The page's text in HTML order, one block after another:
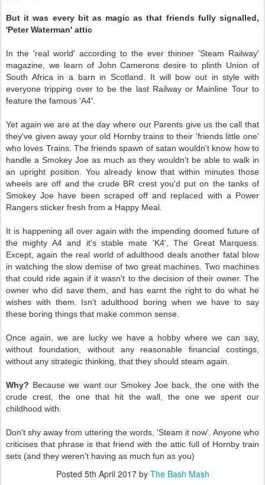
But it was every bit as magic as that friends fully signalled,
'Peter Waterman' attic
In the 'real world' according to the ever thinner 'Steam Railway'
magazine, we learn of John Camerons desire to plinth Union of
South Africa in a barn in Scotland. It will bow out in style with
everyone tripping over to be the last Railway or Mainline Tour to
feature the famous 'A4'.
Yet again we are at the day where our Parents give us the call that
they've given away your old Hornby trains to their 'friends little one'
who loves Trains. The friends spawn of satan wouldn't know how to
handle a Smokey Joe as much as they wouldn't be able to walk in
an upright position. You already know that within minutes those
wheels are off and the crude BR crest you'd put on the tanks of
Smokey Joe have been scraped off and replaced with a Power
Rangers sticker fresh from a Happy Meal.
It is happening all over again with the impending doomed future of
the mighty A4 and it's stable mate 'K4', The Great Marquess.
Except, again the real world of adulthood deals another fatal blow
in watching the slow demise of two great machines. Two machines
that could ride again if it wasn't to the decision of their owner. The
owner who did save them, and has earnt the right to do what he
wishes with them. Isn't adulthood boring when we have to say
these boring things that make common sense.
Once again, we are lucky we have a hobby where we can say,
without foundation, without any reasonable financial costings,
without any strategic thinking, that they should steam again.
Why? Because we want our Smokey Joe back, the one with the
crude crest, the one that hit the wall, the one we spent our
childhood with.
Don't shy away from uttering the words, 'Steam it now'. Anyone who
criticises that phrase is that friend with the attic full of Hornby train
sets (and they weren't having as much fun as you)
Posted 5th April 2017by The Bash Mash